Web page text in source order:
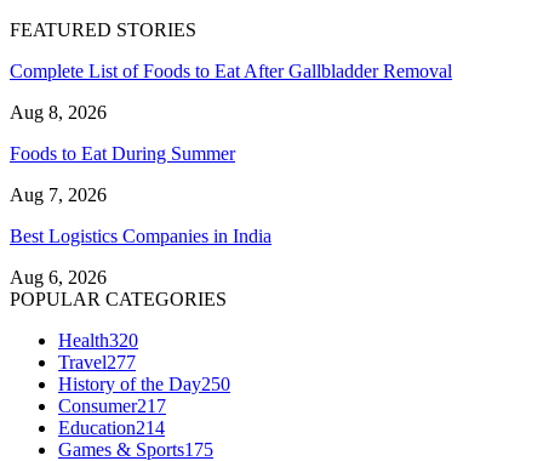
FEATURED STORIES
Complete List of Foods to Eat After Gallbladder Removal
Aug 8, 2026
Foods to Eat During Summer
Aug 7, 2026
Best Logistics Companies in India
Aug 6, 2026
POPULAR CATEGORIES
Health320
Travel277
History of the Day250
Consumer217
Education214
Games & Sports175